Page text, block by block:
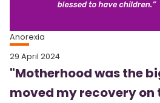
Anorexia
29 April 2024
"Motherhood was the
moved my recovery on